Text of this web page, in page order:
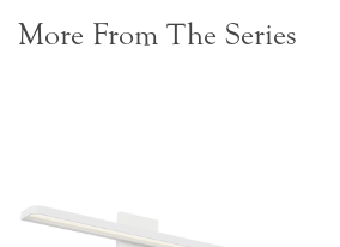
More From The Series